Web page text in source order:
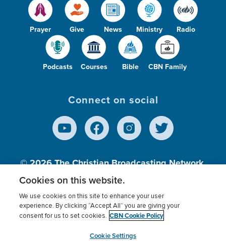
Prayer Give News Ministry Radio
Podcasts Courses Bible CBN Family
Connect on social
© 2026The Christian Broadcasting Network,
Inc., A nonprofit 501 (c)(3) Charitable
Terms of use Privacy Policy
Donor Privacy
Cookies Settings
myCBN
Cookies on this website.
We use cookies on this site to enhance your user
experience. By clicking “Accept All” you are giving your
consent for us to set cookies. CBN Cookie Policy
Cookie Settings